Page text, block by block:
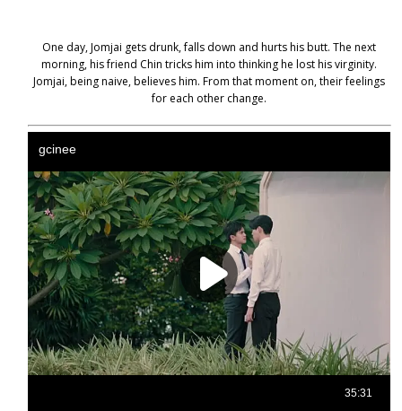
One day, Jomjai gets drunk, falls down and hurts his butt. The next
morning, his friend Chin tricks him into thinking he lost his virginity.
Jomjai, being naive, believes him. From that moment on, their feelings
for each other change.